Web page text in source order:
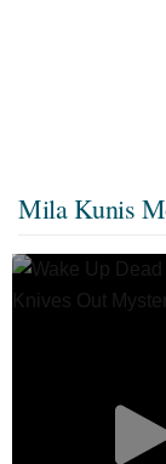
Mila Kunis